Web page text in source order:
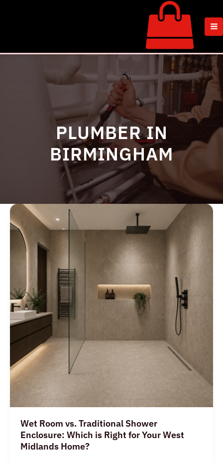
PLUMBER IN
BIRMINGHAM
Wet Room vs. Traditional Shower
Enclosure: Which is Right for Your West
Midlands Home?
Wet
Room
vs.
Traditional
Shower
is
Right
for
Your
West
Midlands
Home?